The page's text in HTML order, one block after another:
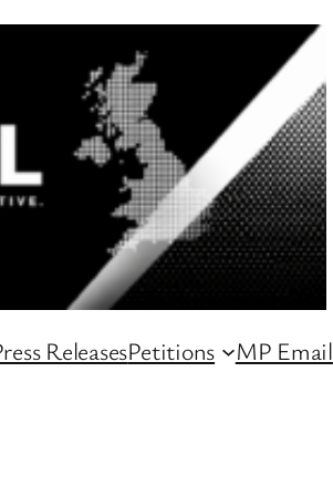
ReleasesPetitions MP Email